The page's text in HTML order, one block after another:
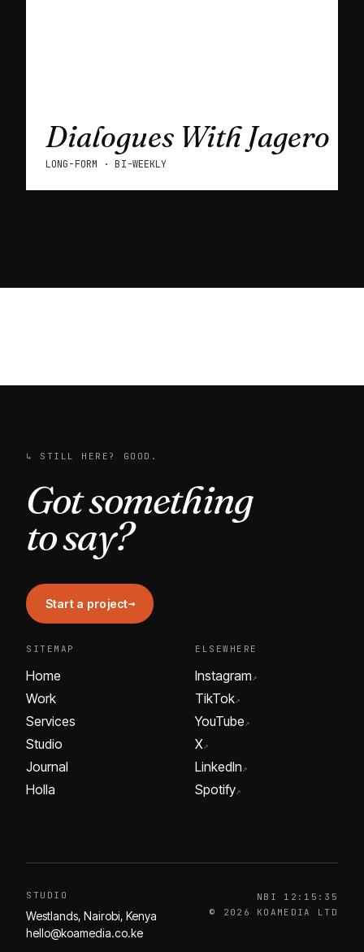
Dialogues With Jagero
LONG-FORM · BI-WEEKLY
↳ STILL HERE? GOOD.
Got something
to say?
Start a project→
SITEMAP
Home
Work
Services
Studio
Journal
Holla
ELSEWHERE
Instagram ↗
TikTok↗
YouTube ↗
X↗
LinkedIn ↗
Spotify↗
STUDIO
Westlands, Nairobi, Kenya
hello@koamedia.co.ke
NBI 12:15:35
© 2026 KOAMEDIA LTD